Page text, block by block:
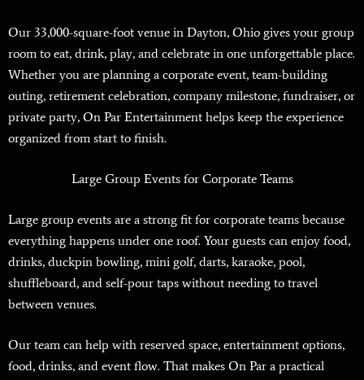
Our 33,000-square-foot venue in Dayton, Ohio gives your group
room to eat, drink, play, and celebrate in one unforgettable place.
Whether you are planning a corporate event, team-building
outing, retirement celebration, company milestone, fundraiser, or
private party, On Par Entertainment helps keep the experience
organized from start to finish.
Large Group Events for Corporate Teams
Large group events are a strong fit for corporate teams because
everything happens under one roof. Your guests can enjoy food,
drinks, duckpin bowling, mini golf, darts, karaoke, pool,
shuffleboard, and self-pour taps without needing to travel
between venues.
Our team can help with reserved space, entertainment options,
food, drinks, and event flow. That makes On Par a practical